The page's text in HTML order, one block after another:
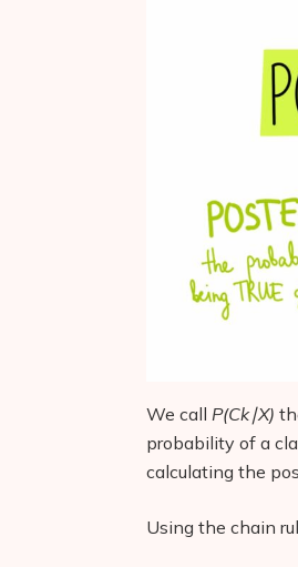
We call P(Ck∣X)
probability of a
calculating the
Using the chain